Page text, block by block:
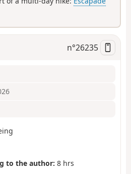
n°26235
to the author: 8 hrs